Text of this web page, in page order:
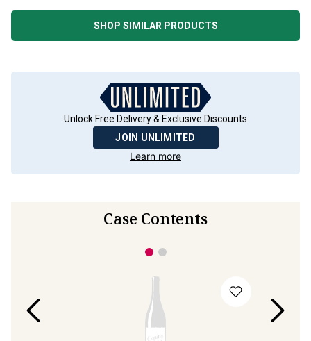
SHOP SIMILAR PRODUCTS
Unlock Free Delivery & Exclusive Discounts
JOIN UNLIMITED
Learn more
Case Contents